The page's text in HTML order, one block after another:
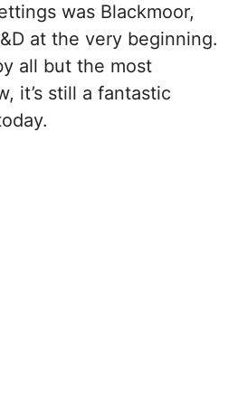
was Blackmoor,
at the very beginning.
all but the most
it’s still a fantastic